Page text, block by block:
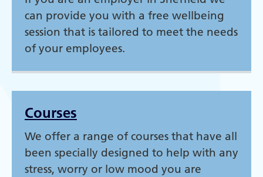
can provide you with a free wellbeing
session that is tailored to meet the needs
of your employees.
Courses
We offer a range of courses that have all
been specially designed to help with any
stress, worry or low mood you are